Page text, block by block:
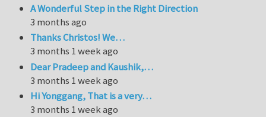
A Wonderful Step in the Right Direction
3 months ago
Thanks Christos! We…
3 months 1 week ago
Dear Pradeep and Kaushik,…
3 months 1 week ago
Hi Yonggang, That is a very…
3 months 1 week ago